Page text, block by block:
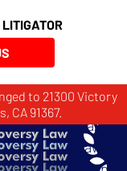
to 21300 Victory
CA 91367. Brager
Tax
Law